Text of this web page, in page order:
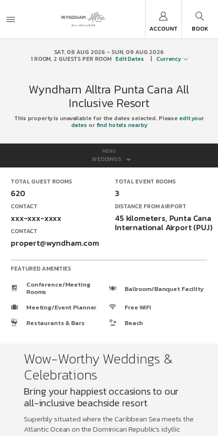
ACCOUNT BOOK
SAT, 08 AUG 2026 SUN, 09 AUG 2026
1 ROOM, 2 GUESTS PER ROOM Edit Dates | Currency
Wyndham Alltra Punta Cana All
Inclusive Resort
This property is unavailable for the dates selected. Please edit your
dates or find hotels nearby
MENU
WEDDINGS
TOTAL GUEST ROOMS
620
CONTACT
xxx-xxx-xxxx
CONTACT
propert@wyndham.com
TOTAL EVENT ROOMS
3
DISTANCE FROM AIRPORT
45 kilometers, Punta Cana
International Airport (PUJ)
FEATURED AMENITIES
Conference/Meeting
Rooms Ballroom/Banquet Facility
Meeting/Event Planner
Free WiFi
Restaurants & Bars
Beach
Wow-Worthy Weddings &
Celebrations
Bring your happiest occasions to our
all-inclusive beachside resort
Superbly situated where the Caribbean Sea meets the
Atlantic Ocean on the Dominican Republic’s idyllic